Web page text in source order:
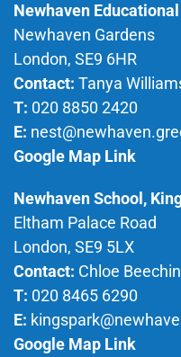
Newhaven
Newhaven Gardens
London, SE9 6HR
Contact: Tanya
T: 020 8850 2420
E:
Google Map Link
Newhaven School,
Eltham Palace Road
London, SE9 5LX
Contact: Chloe
T: 020 8465 6290
E:
Google Map Link